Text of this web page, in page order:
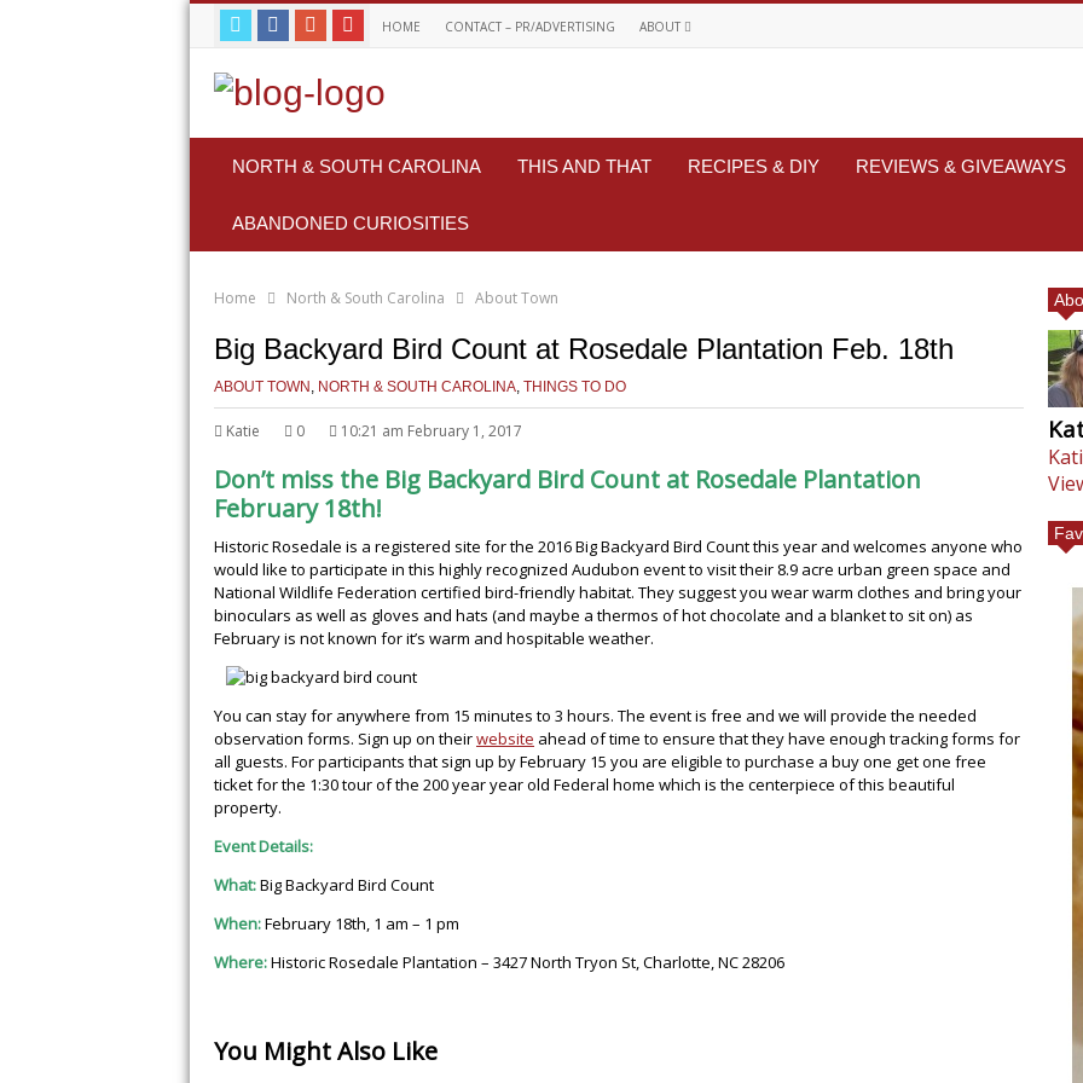
HOME CONTACT – PR/ADVERTISING ABOUT
NORTH & SOUTH CAROLINA THIS AND THAT RECIPES & DIY REVIEWS & GIVEAWAYS
ABANDONED CURIOSITIES
Home North & South Carolina About Town
Big Backyard Bird Count at Rosedale Plantation Feb. 18th
ABOUT TOWN , NORTH & SOUTH CAROLINA, THINGS TO DO
Katie 0 10:21 am February 1, 2017
Don’t miss the Big Backyard Bird Count at Rosedale Plantation
February 18th!
Historic Rosedale is a registered site for the 2016 Big Backyard Bird Count this year and welcomes anyone who
would like to participate in this highly recognized Audubon event to visit their 8.9 acre urban green space and
National Wildlife Federation certified bird-friendly habitat. They suggest you wear warm clothes and bring your
binoculars as well as gloves and hats (and maybe a thermos of hot chocolate and a blanket to sit on) as
February is not known for it’s warm and hospitable weather.
You can stay for anywhere from 15 minutes to 3 hours. The event is free and we will provide the needed
observation forms. Sign up on theirwebsite ahead of time to ensure that they have enough tracking forms for
all guests. For participants that sign up by February 15 you are eligible to purchase a buy one get one free
ticket for the 1:30 tour of the 200 year year old Federal home which is the centerpiece of this beautiful
property.
Event Details:
What:Big Backyard Bird Count
When:February 18th, 1 am – 1 pm
Where:Historic Rosedale Plantation – 3427 North Tryon St, Charlotte, NC 28206
You Might Also Like